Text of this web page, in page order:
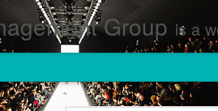
Group is a well known